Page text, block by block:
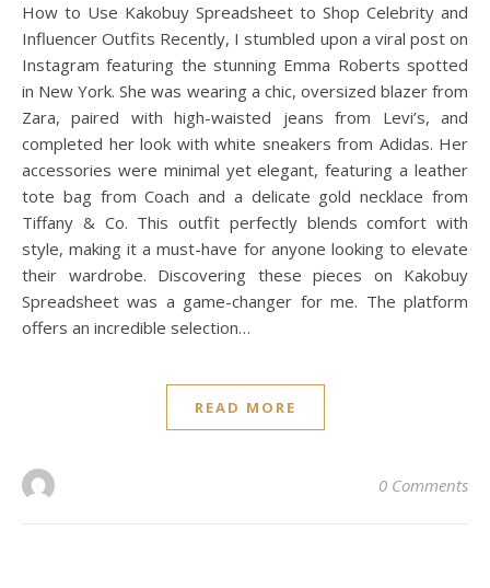
How to Use Kakobuy Spreadsheet to Shop Celebrity and
Influencer Outfits Recently, I stumbled upon a viral post on
Instagram featuring the stunning Emma Roberts spotted
in New York. She was wearing a chic, oversized blazer from
Zara, paired with high-waisted jeans from Levi’s, and
completed her look with white sneakers from Adidas. Her
accessories were minimal yet elegant, featuring a leather
tote bag from Coach and a delicate gold necklace from
Tiffany & Co. This outfit perfectly blends comfort with
style, making it a must-have for anyone looking to elevate
their wardrobe. Discovering these pieces on Kakobuy
Spreadsheet was a game-changer for me. The platform
offers an incredible selection…
READ MORE
0 Comments